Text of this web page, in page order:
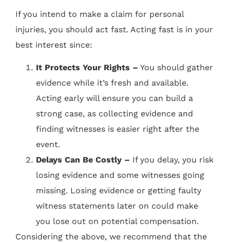
If you intend to make a claim for personal
injuries, you should act fast. Acting fast is in your
best interest since:
It Protects Your Rights – You should gather
evidence while it’s fresh and available.
Acting early will ensure you can build a
strong case, as collecting evidence and
finding witnesses is easier right after the
event.
Delays Can Be Costly – If you delay, you risk
losing evidence and some witnesses going
missing. Losing evidence or getting faulty
witness statements later on could make
you lose out on potential compensation.
Considering the above, we recommend that the